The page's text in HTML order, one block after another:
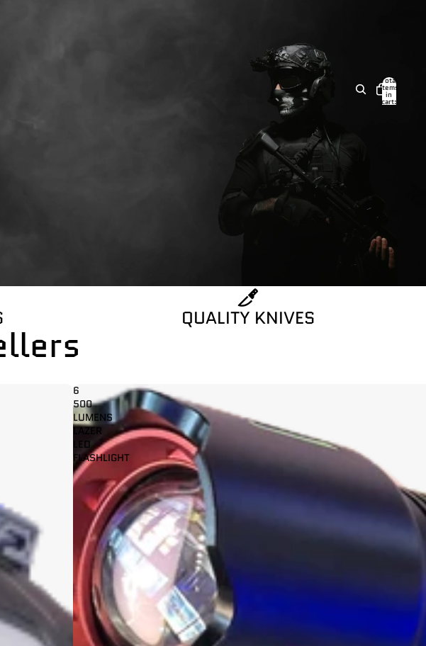
Total
items
in
cart:
0
QUALITY KNIVES
6
500
LUMENS
LAZER
LED
FLASHLIGHT